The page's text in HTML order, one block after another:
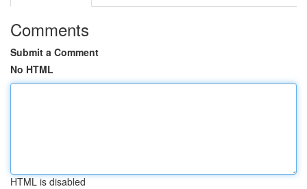
Comments
Submit a Comment
No HTML
HTML is disabled